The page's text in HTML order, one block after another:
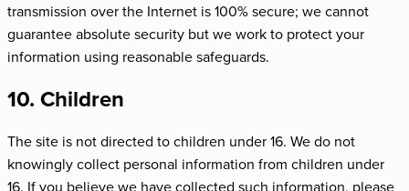
transmission over the Internet is 100% secure; we cannot
guarantee absolute security but we work to protect your
information using reasonable safeguards.
10. Children
The site is not directed to children under 16. We do not
knowingly collect personal information from children under
16. If you believe we have collected such information, please